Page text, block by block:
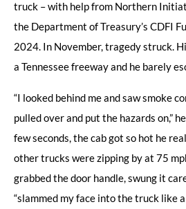
truck – with help from Northern
the Department of Treasury’s CDFI
2024. In November, tragedy struck.
a Tennessee freeway and he barely
“I looked behind me and saw smoke
pulled over and put the hazards on,”
few seconds, the cab got so hot he
other trucks were zipping by at 75
grabbed the door handle, swung it
“slammed my face into the truck like